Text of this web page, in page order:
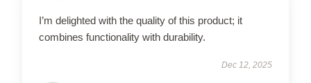
I’m delighted with the quality of this product; it
combines functionality with durability.
Dec 12, 2025